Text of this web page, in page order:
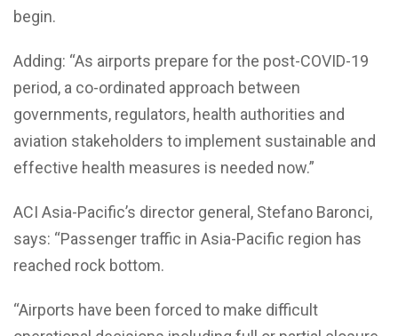
begin.
Adding: “As airports prepare for the post-COVID-19
period, a co-ordinated approach between
governments, regulators, health authorities and
aviation stakeholders to implement sustainable and
effective health measures is needed now.”
ACI Asia-Pacific’s director general, Stefano Baronci,
says: “Passenger traffic in Asia-Pacific region has
reached rock bottom.
“Airports have been forced to make difficult